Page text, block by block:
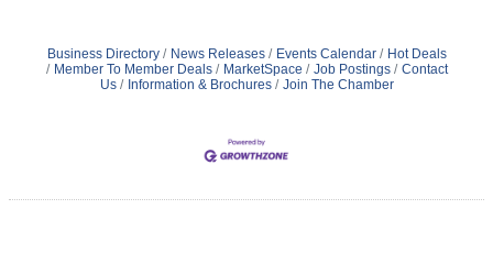
Business Directory News Releases Events Calendar
Hot Deals
Member To Member Deals
MarketSpace Job Postings
Contact
Us
Information & Brochures Join The Chamber